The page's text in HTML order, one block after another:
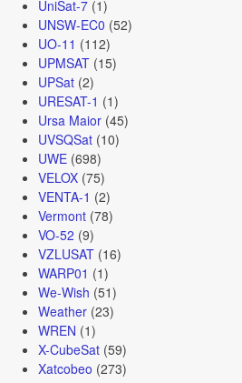
UniSat-7(1)
UNSW-EC0 (52)
UO-11 (112)
UPMSAT(15)
UPSat(2)
URESAT-1 (1)
Ursa Maior(45)
UVSQSat(10)
UWE(698)
VELOX(75)
VENTA-1 (2)
Vermont(78)
VO-52 (9)
VZLUSAT(16)
WARP01 (1)
We-Wish (51)
Weather(23)
WREN (1)
X-CubeSat(59)
Xatcobeo (273)